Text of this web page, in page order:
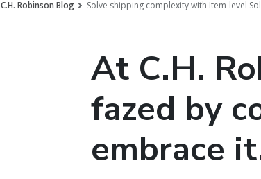
C.H. Robinson Blog Solve shipping complexity with Item-level
At C.H.
fazed by
embrace